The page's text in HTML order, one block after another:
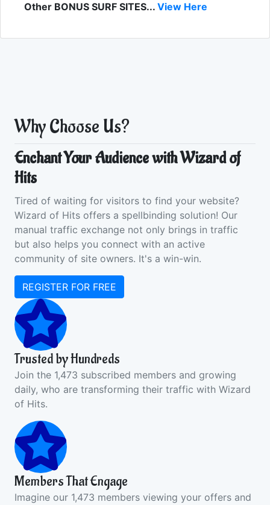
Other BONUS SURF SITES... View Here
Why Choose Us?
Enchant Your Audience with Wizard of
Hits
Tired of waiting for visitors to find your website?
Wizard of Hits offers a spellbinding solution! Our
manual traffic exchange not only brings in traffic
but also helps you connect with an active
community of site owners. It's a win-win.
REGISTER FOR FREE
Trusted by Hundreds
Join the 1,473 subscribed members and growing
daily, who are transforming their traffic with Wizard
of Hits.
Members That Engage
Imagine our 1,473 members viewing your offers and